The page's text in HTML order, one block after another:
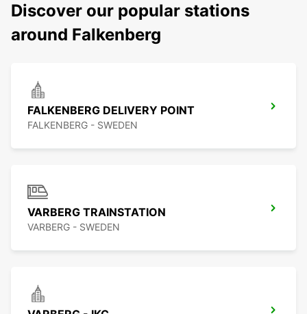
Discover our popular stations
around Falkenberg
FALKENBERG DELIVERY POINT
FALKENBERG - SWEDEN
VARBERG TRAINSTATION
VARBERG - SWEDEN